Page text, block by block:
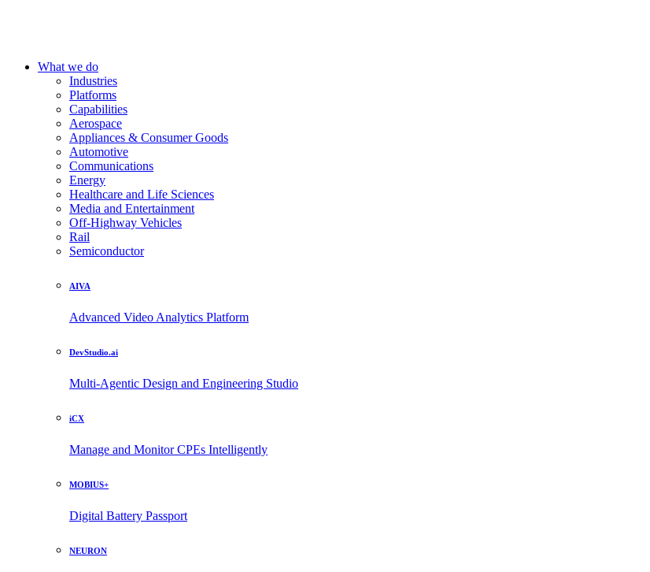
What we do
Industries
Platforms
Capabilities
Aerospace
Appliances & Consumer Goods
Automotive
Communications
Energy
Healthcare and Life Sciences
Media and Entertainment
Off-Highway Vehicles
Rail
Semiconductor
AIVA
Advanced Video Analytics Platform
DevStudio.ai
Multi-Agentic Design and Engineering Studio
iCX
Manage and Monitor CPEs Intelligently
MOBIUS+
Digital Battery Passport
NEURON